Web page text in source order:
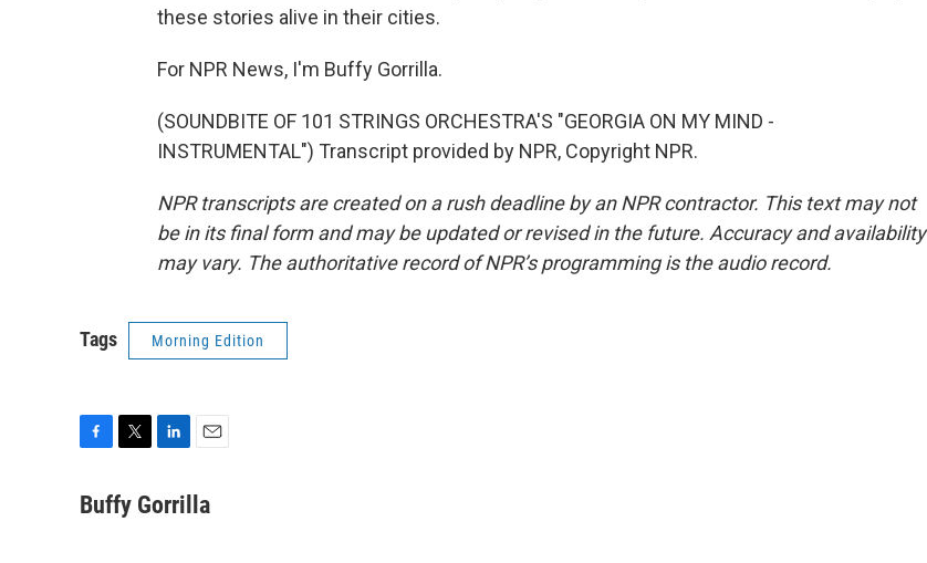
these stories alive in their cities.
For NPR News, I'm Buffy Gorrilla.
(SOUNDBITE OF 101 STRINGS ORCHESTRA'S "GEORGIA ON MY MIND -
INSTRUMENTAL") Transcript provided by NPR, Copyright NPR.
NPR transcripts are created on a rush deadline by an NPR contractor. This text may not
be in its final form and may be updated or revised in the future. Accuracy and availability
may vary. The authoritative record of NPR’s programming is the audio record.
Tags Morning Edition
c
i
t
n
a
Buffy Gorrilla